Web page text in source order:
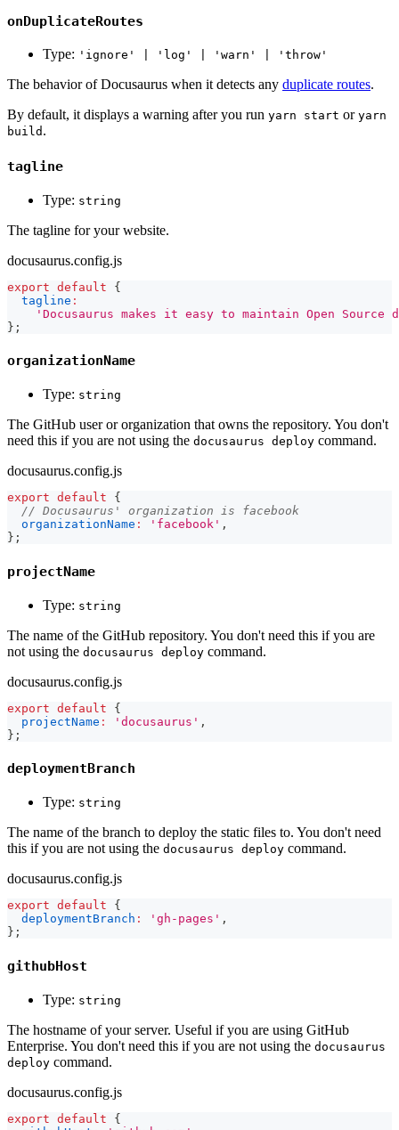
onDuplicateRoutes
Type: 'ignore' | 'log' | 'warn' | 'throw'
The behavior of Docusaurus when it detects any duplicate routes.
By default, it displays a warning after you run yarn start or yarn
build .
tagline
Type: string
The tagline for your website.
docusaurus.config.js
export default
{
tagline :
'Docusaurus makes it easy to maintain Open Source
} ;
organizationName
Type: string
The GitHub user or organization that owns the repository. You don't
need this if you are not using the docusaurus deploy command.
docusaurus.config.js
export default
{
// Docusaurus' organization is facebook
organizationName : 'facebook' ,
} ;
projectName
Type: string
The name of the GitHub repository. You don't need this if you are
not using the docusaurus deploy command.
docusaurus.config.js
export default
{
projectName : 'docusaurus' ,
} ;
deploymentBranch
Type: string
The name of the branch to deploy the static files to. You don't need
this if you are not using the docusaurus deploy command.
docusaurus.config.js
export default
{
deploymentBranch : 'gh-pages' ,
} ;
githubHost
Type: string
The hostname of your server. Useful if you are using GitHub
Enterprise. You don't need this if you are not using the docusaurus
deploy command.
docusaurus.config.js
export default
{